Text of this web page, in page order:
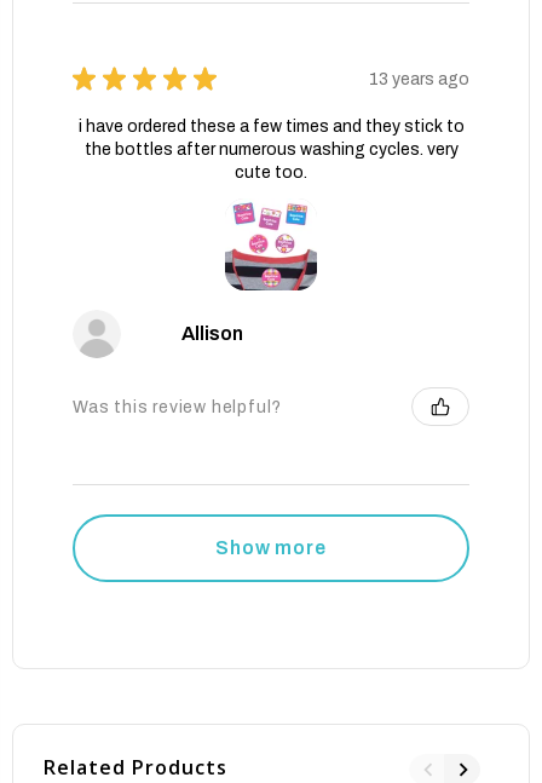
★ ★ ★ ★ ★ 13 years ago
i have ordered these a few times and they stick to
the bottles after numerous washing cycles. very
cute too.
Allison
Was this review helpful?
Show more
Related Products